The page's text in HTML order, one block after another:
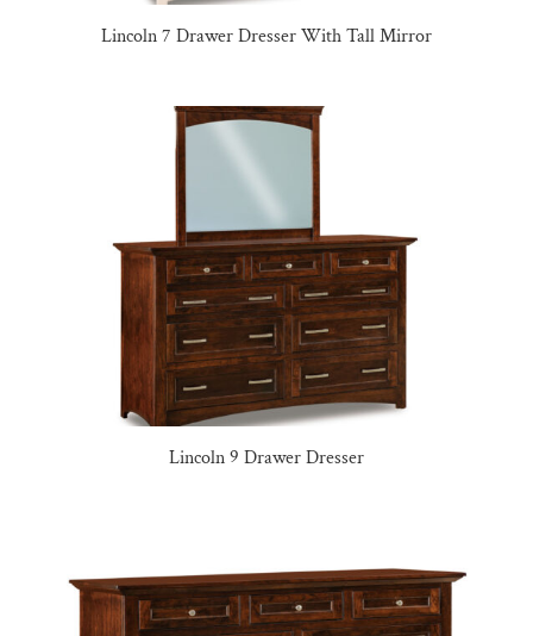
Lincoln 7 Drawer Dresser With Tall Mirror
Lincoln 9 Drawer Dresser